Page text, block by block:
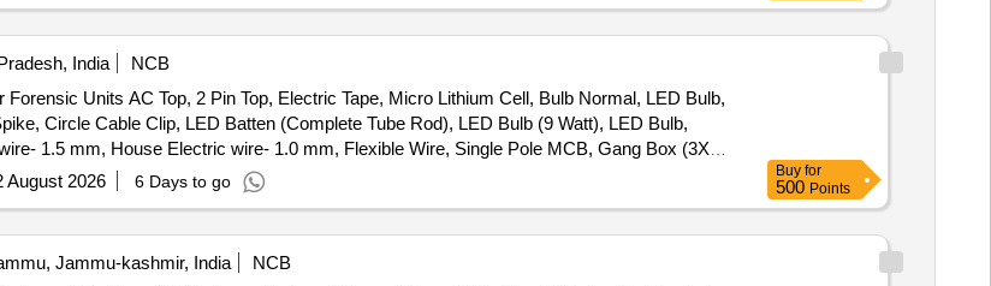
India
NCB
Units AC Top, 2 Pin Top, Electric Tape, Micro Lithium Cell, Bulb Normal, LED Bulb,
Circle Cable Clip, LED Batten (Complete Tube Rod), LED Bulb (9 Watt), LED Bulb,
1.5 mm, House Electric wire- 1.0 mm, Flexible Wire, Single Pole MCB, Gang Box (3X3),
Electric Socket 16Amp Caption Uni Socket, Modular Switch (6 Amp.), Modular Switch (16
6Amp, 3 Pin Plug 16Amp, S.S Cpmbined With Box, CAT-6 UTP Cable, RJ-45
(1.5 Mtr.), USB Printer Cable (3 Mtr.), USB Printer Cable (5 Mtr.), VGA Cable (1.5
UPS Battery, Crimping Tool, LAN Cable Stripper, Wi-Fi Dongle, Ethernet LAN Port
128GB, 256GB, 512GB), Hard Disk (1 TB, 2 TB, 4 TB, 5 TB), SSD Hard Disk (256GB,
August 2026 6 Days to go
Buy for
500 Points
Jammu-kashmir, India
NCB